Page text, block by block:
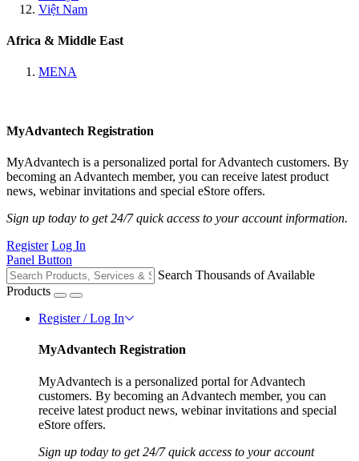
Việt Nam
Africa & Middle East
MENA
MyAdvantech Registration
MyAdvantech is a personalized portal for Advantech customers. By
becoming an Advantech member, you can receive latest product
news, webinar invitations and special eStore offers.
Sign up today to get 24/7 quick access to your account information.
Register Log In
Panel Button
Search Thousands of Available
Products
Register / Log In
MyAdvantech Registration
MyAdvantech is a personalized portal for Advantech
customers. By becoming an Advantech member, you can
receive latest product news, webinar invitations and special
eStore offers.
Sign up today to get 24/7 quick access to your account